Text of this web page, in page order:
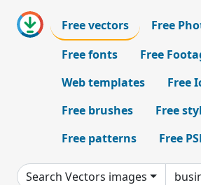
Free vectors
Free
Free fonts
Free
Web templates
Free
Free brushes
Free
Free patterns
Free
Search Vectors images